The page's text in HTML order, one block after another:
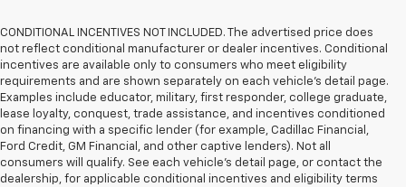
CONDITIONAL INCENTIVES NOT INCLUDED. The advertised price does
not reflect conditional manufacturer or dealer incentives. Conditional
incentives are available only to consumers who meet eligibility
requirements and are shown separately on each vehicle’s detail page.
Examples include educator, military, first responder, college graduate,
lease loyalty, conquest, trade assistance, and incentives conditioned
on financing with a specific lender (for example, Cadillac Financial,
Ford Credit, GM Financial, and other captive lenders). Not all
consumers will qualify. See each vehicle’s detail page, or contact the
dealership, for applicable conditional incentives and eligibility terms